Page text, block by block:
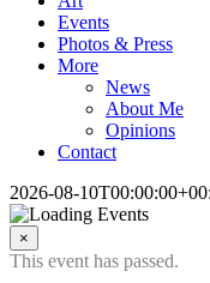
Events
Photos & Press
More
News
About Me
Opinions
Contact
2026-08-
×
This event has passed.